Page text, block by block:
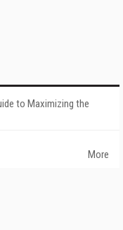
to Maximizing the
More